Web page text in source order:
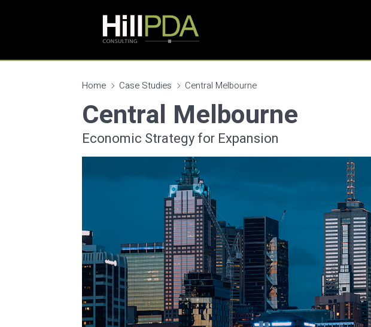
Home Case Studies Central Melbourne
Central Melbourne
Economic Strategy for Expansion